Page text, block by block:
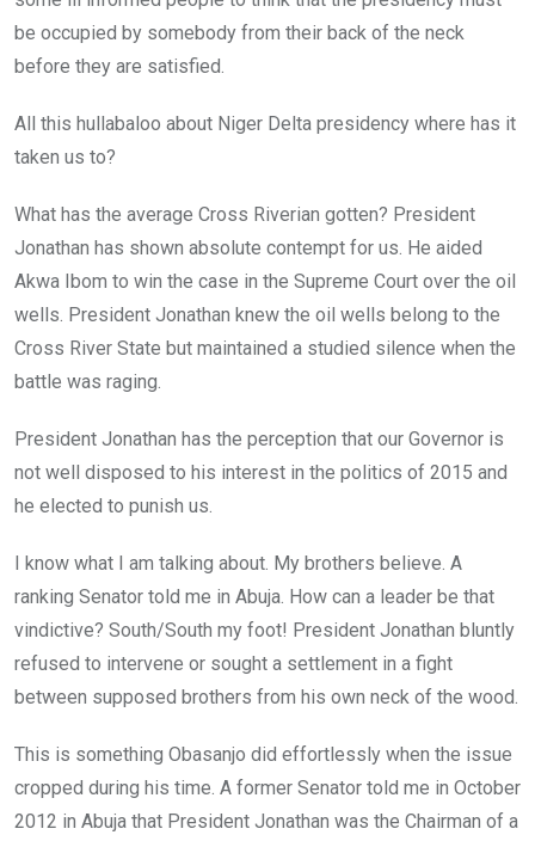
k
p
be occupied by somebody from their back of the neck
before they are satisfied.
All this hullabaloo about Niger Delta presidency where has it
taken us to?
What has the average Cross Riverian gotten? President
Jonathan has shown absolute contempt for us. He aided
Akwa Ibom to win the case in the Supreme Court over the oil
wells. President Jonathan knew the oil wells belong to the
Cross River State but maintained a studied silence when the
battle was raging.
President Jonathan has the perception that our Governor is
not well disposed to his interest in the politics of 2015 and
he elected to punish us.
I know what I am talking about. My brothers believe. A
ranking Senator told me in Abuja. How can a leader be that
vindictive? South/South my foot! President Jonathan bluntly
refused to intervene or sought a settlement in a fight
between supposed brothers from his own neck of the wood.
This is something Obasanjo did effortlessly when the issue
cropped during his time. A former Senator told me in October
2012 in Abuja that President Jonathan was the Chairman of a